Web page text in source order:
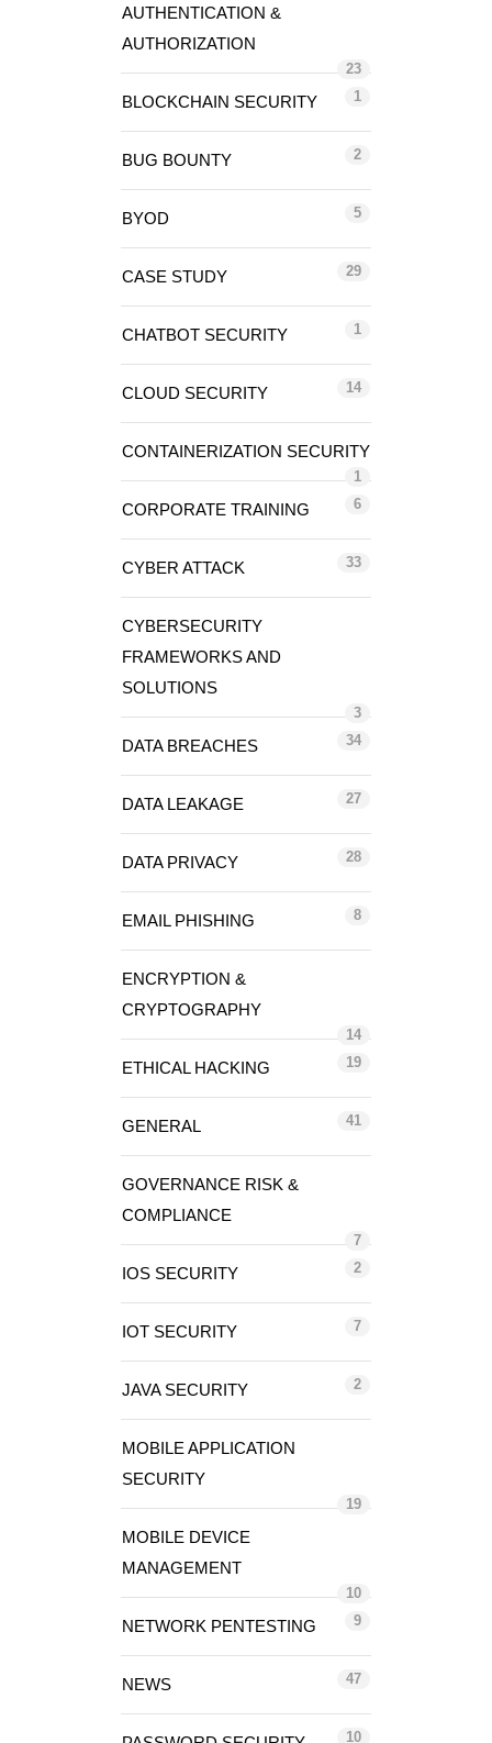
AUTHENTICATION &
AUTHORIZATION
23
BLOCKCHAIN SECURITY 1
BUG BOUNTY 2
BYOD 5
CASE STUDY 29
CHATBOT SECURITY 1
CLOUD SECURITY 14
CONTAINERIZATION SECURITY
1
CORPORATE TRAINING 6
CYBER ATTACK 33
CYBERSECURITY
FRAMEWORKS AND
SOLUTIONS
3
DATA BREACHES 34
DATA LEAKAGE 27
DATA PRIVACY 28
EMAIL PHISHING 8
ENCRYPTION &
CRYPTOGRAPHY
14
ETHICAL HACKING 19
GENERAL 41
GOVERNANCE RISK &
COMPLIANCE
7
IOS SECURITY 2
IOT SECURITY 7
JAVA SECURITY 2
MOBILE APPLICATION
SECURITY
19
MOBILE DEVICE
MANAGEMENT
10
NETWORK PENTESTING 9
NEWS 47
10